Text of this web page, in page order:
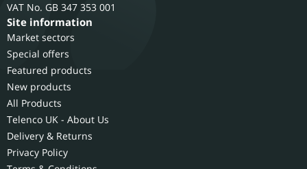
GB 347 353 001
Site information
Market sectors
Special offers
Featured products
New products
All Products
Telenco UK - About Us
Delivery & Returns
Privacy Policy